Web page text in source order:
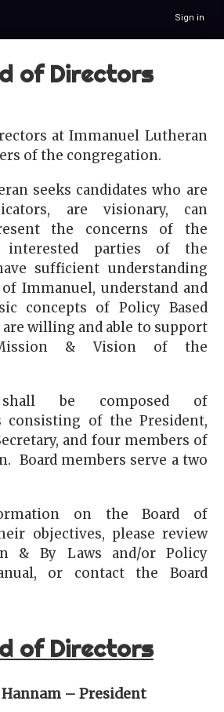
Sign in
of Directors
at Immanuel Lutheran
of the congregation.
seeks candidates who are
are visionary, can
the concerns of the
interested parties of the
sufficient understanding
Immanuel, understand and
concepts of Policy Based
are willing and able to support
& Vision of the
be composed of
consisting of the President,
and four members of
Board members serve a two
on the Board of
objectives, please review
& By Laws and/or Policy
or contact the Board
of Directors
– President